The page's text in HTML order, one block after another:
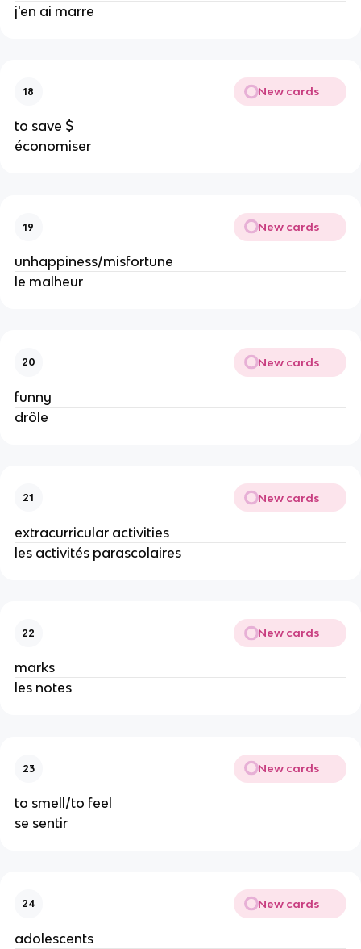
j'en ai marre
18 New cards
to save $
économiser
19 New cards
unhappiness/misfortune
le malheur
20 New cards
funny
drôle
21 New cards
extracurricular activities
les activités parascolaires
22 New cards
marks
les notes
23 New cards
to smell/to feel
se sentir
24 New cards
adolescents